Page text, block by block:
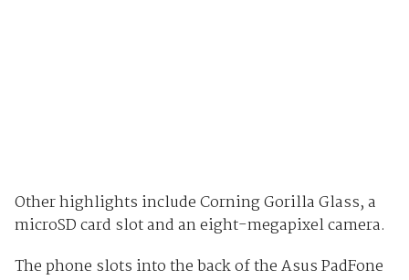
Other highlights include Corning Gorilla Glass, a
microSD card slot and an eight-megapixel camera.
The phone slots into the back of the Asus PadFone